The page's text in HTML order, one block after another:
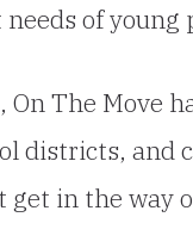
of young
On The Move
districts, and
in the way